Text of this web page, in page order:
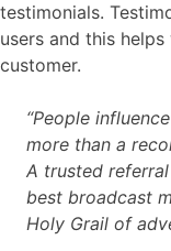
testimonials.
users and this
customer.
“People
more than a
A trusted
best broadcast
Holy Grail of